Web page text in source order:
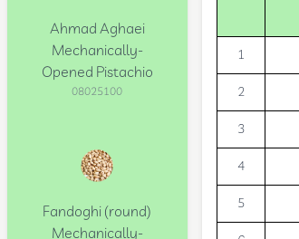
1
2
3
4
5
Ahmad Aghaei
Mechanically-
Opened Pistachio
08025100
Fandoghi (round)
Mechanically-